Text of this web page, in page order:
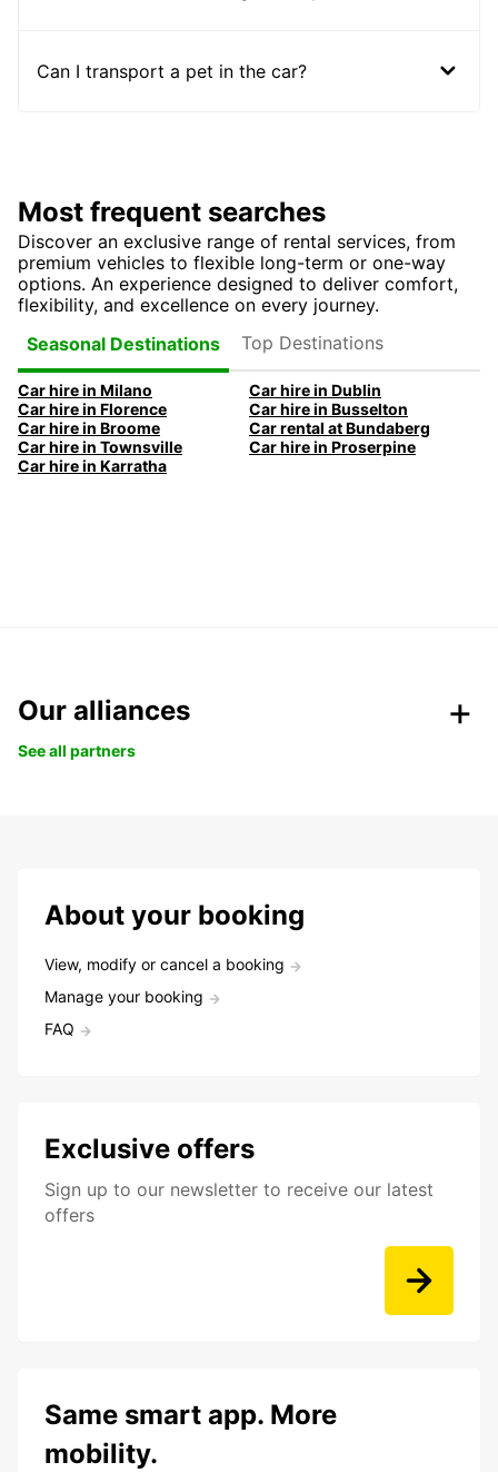
Can I transport a pet in the car?
Most frequent searches
Discover an exclusive range of rental services, from
premium vehicles to flexible long-term or one-way
options. An experience designed to deliver comfort,
flexibility, and excellence on every journey.
Seasonal Destinations
Top Destinations
Car hire in Milano
Car hire in Dublin
Car hire in Florence
Car hire in Busselton
Car hire in Broome
Car rental at Bundaberg
Car hire in Townsville
Car hire in Proserpine
Car hire in Karratha
Our alliances
See all partners
About your booking
View, modify or cancel a booking
Manage your booking
FAQ
Exclusive offers
Sign up to our newsletter to receive our latest
offers
Same smart app. More
mobility.